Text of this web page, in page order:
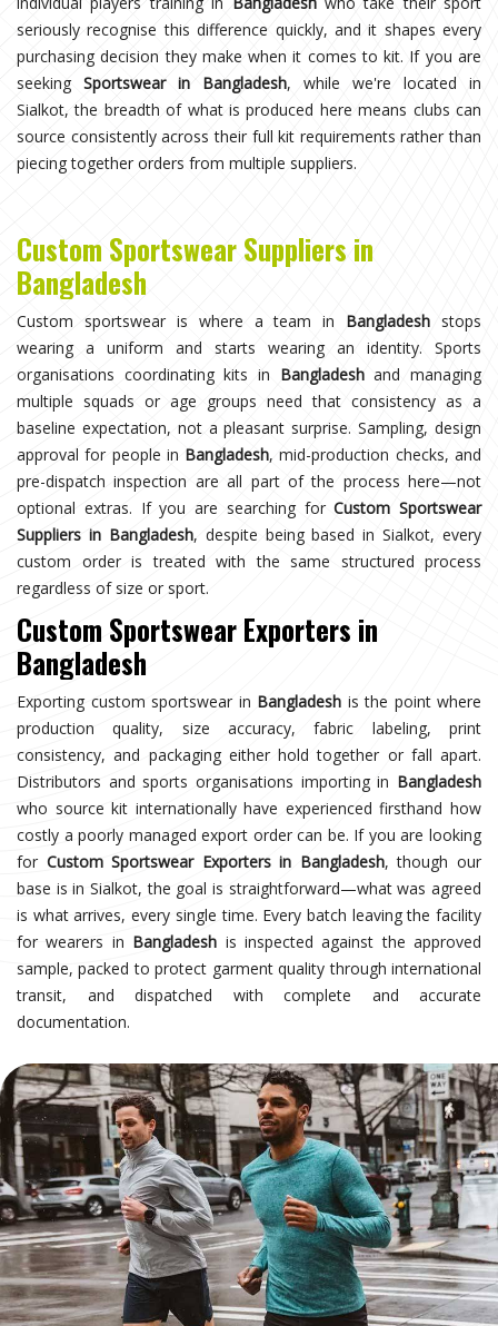
seriously recognise this difference quickly, and it shapes every
purchasing decision they make when it comes to kit. If you are
seeking Sportswear in Bangladesh, while we're located in
Sialkot, the breadth of what is produced here means clubs can
source consistently across their full kit requirements rather than
piecing together orders from multiple suppliers.
Custom Sportswear Suppliers in
Bangladesh
Custom sportswear is where a team in Bangladesh stops
wearing a uniform and starts wearing an identity. Sports
organisations coordinating kits in Bangladeshand managing
multiple squads or age groups need that consistency as a
baseline expectation, not a pleasant surprise. Sampling, design
approval for people in Bangladesh, mid-production checks, and
pre-dispatch inspection are all part of the process here—not
optional extras. If you are searching forCustom Sportswear
Suppliers in Bangladesh, despite being based in Sialkot, every
custom order is treated with the same structured process
regardless of size or sport.
Custom Sportswear Exporters in
Bangladesh
Exporting custom sportswear in Bangladesh is the point where
production quality, size accuracy, fabric labeling, print
consistency, and packaging either hold together or fall apart.
Distributors and sports organisations importing in Bangladesh
who source kit internationally have experienced firsthand how
costly a poorly managed export order can be. If you are looking
for Custom Sportswear Exporters in Bangladesh, though our
base is in Sialkot, the goal is straightforward—what was agreed
is what arrives, every single time. Every batch leaving the facility
for wearers in Bangladesh is inspected against the approved
sample, packed to protect garment quality through international
transit, and dispatched with complete and accurate
documentation.